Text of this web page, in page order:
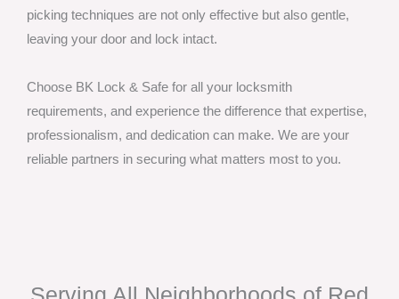
picking techniques are not only effective but also gentle,
leaving your door and lock intact.
Choose BK Lock & Safe for all your locksmith
requirements, and experience the difference that expertise,
professionalism, and dedication can make. We are your
reliable partners in securing what matters most to you.